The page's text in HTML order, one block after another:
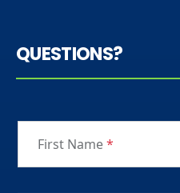
QUESTIONS?
First Name*